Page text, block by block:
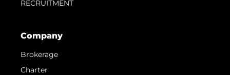
RECRUITMENT
Company
Brokerage
Charter